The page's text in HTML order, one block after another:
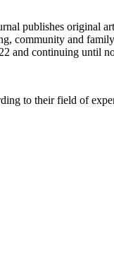
publishes original
community and
and continuing until
to their field of